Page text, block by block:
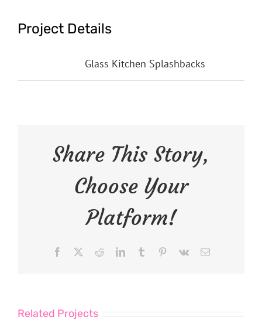
Project Details
Glass Kitchen Splashbacks
Share This Story,
Choose Your
Platform!
Facebook RedditLinkedInTumblr Pinterest
Vk Email
Related Projects